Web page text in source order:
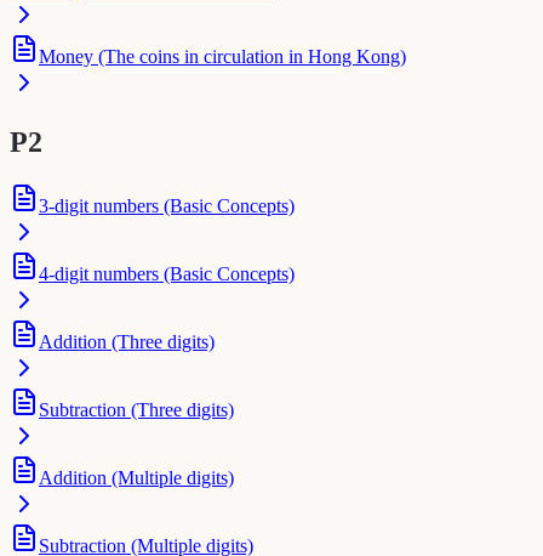
Money (The coins in circulation in Hong Kong)
P2
3-digit numbers (Basic Concepts)
4-digit numbers (Basic Concepts)
Addition (Three digits)
Subtraction (Three digits)
Addition (Multiple digits)
Subtraction (Multiple digits)